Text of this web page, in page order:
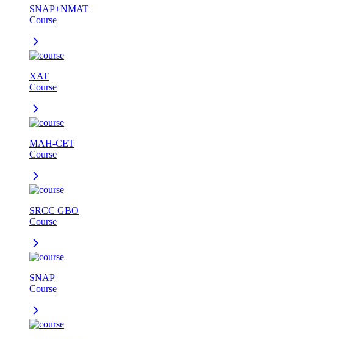
SNAP+NMAT
Course
XAT
Course
MAH-CET
Course
SRCC GBO
Course
SNAP
Course